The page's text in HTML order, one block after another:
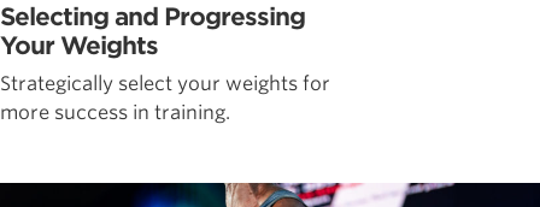
Selecting and Progressing
Your Weights
Strategically select your weights for
more success in training.